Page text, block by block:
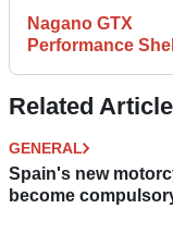
Nagano GTX
Performance Shell
Related
GENERAL
Spain's new
become